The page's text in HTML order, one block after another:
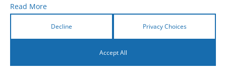
2026 Morris Cerullo World Evangelism
Read More
Decline Privacy Choices
Accept All